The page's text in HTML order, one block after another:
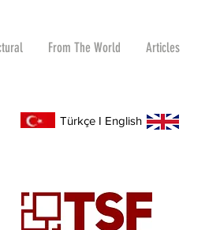
From The World Articles
Türkçe I English